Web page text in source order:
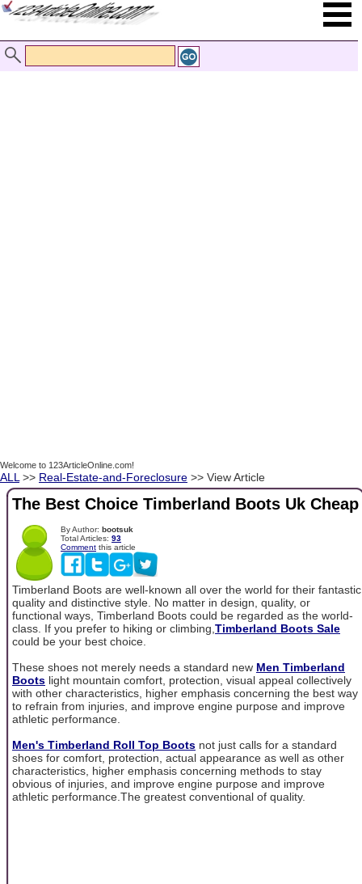
Welcome to 123ArticleOnline.com!
ALL >> Real-Estate-and-Foreclosure >> View Article
The Best Choice Timberland Boots Uk Cheap
By Author: bootsuk
Total Articles: 93
Comment this article
Timberland Boots are well-known all over the world for their fantastic
quality and distinctive style. No matter in design, quality, or
functional ways, Timberland Boots could be regarded as the world-
class. If you prefer to hiking or climbing, Timberland Boots Sale
could be your best choice.
These shoes not merely needs a standard new Men Timberland
Boots light mountain comfort, protection, visual appeal collectively
with other characteristics, higher emphasis concerning the best way
to refrain from injuries, and improve engine purpose and improve
athletic performance.
Men's Timberland Roll Top Boots not just calls for a standard
shoes for comfort, protection, actual appearance as well as other
characteristics, higher emphasis concerning methods to stay
obvious of injuries, and improve engine purpose and improve
athletic performance.The greatest conventional of quality.